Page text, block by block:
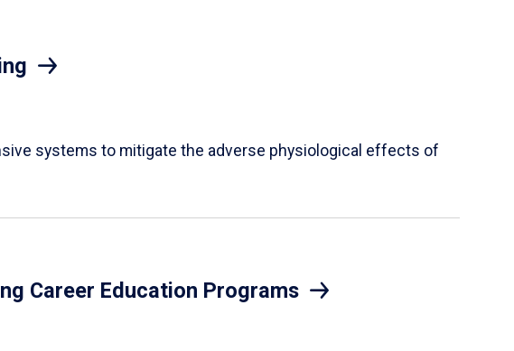
systems to mitigate the adverse physiological effects of
Career Education Programs